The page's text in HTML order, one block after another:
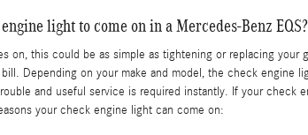
light to come on in a Mercedes-Benz EQS?
on, this could be as simple as tightening or replacing
Depending on your make and model, the check engine
and useful service is required instantly. If your
your check engine light can come on: